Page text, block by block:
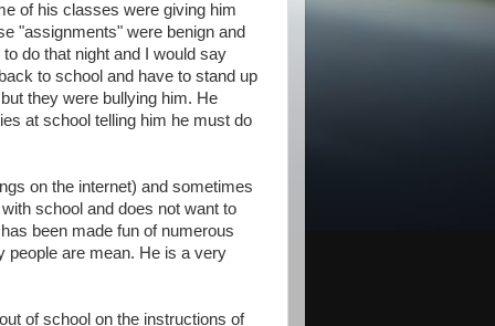
of his classes were giving him
"assignments" were benign and
do that night and I would say
to school and have to stand up
they were bullying him. He
at school telling him he must do
on the internet) and sometimes
school and does not want to
been made fun of numerous
people are mean. He is a very
of school on the instructions of